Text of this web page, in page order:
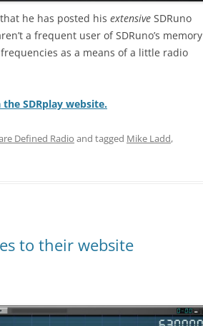
he has posted his extensive SDRuno
a frequent user of SDRuno’s memory
as a means of a little radio
SDRplay website.
Defined Radio and tagged Mike Ladd,
to their website